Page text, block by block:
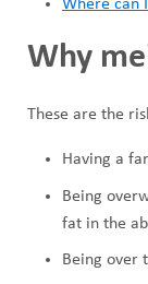
Where can
Why
These are the
Having a
Being
fat in the
Being over